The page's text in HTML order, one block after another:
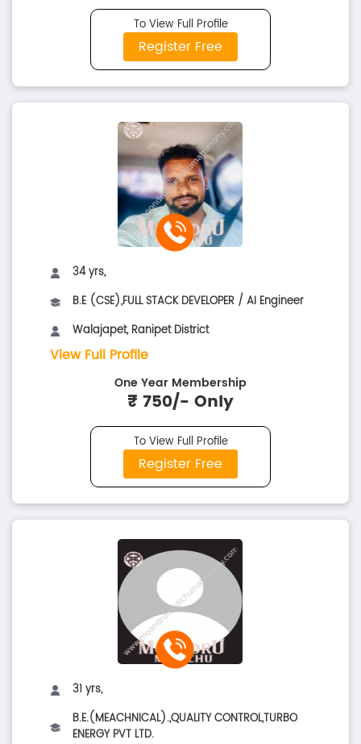
To View Full Profile
Register Free
34 yrs,
B.E (CSE),FULL STACK DEVELOPER / AI Engineer
Walajapet, Ranipet District
View Full Profile
One Year Membership
₹ 750/- Only
To View Full Profile
Register Free
31 yrs,
B.E.(MEACHNICAL).,QUALITY CONTROL,TURBO
ENERGY PVT LTD.